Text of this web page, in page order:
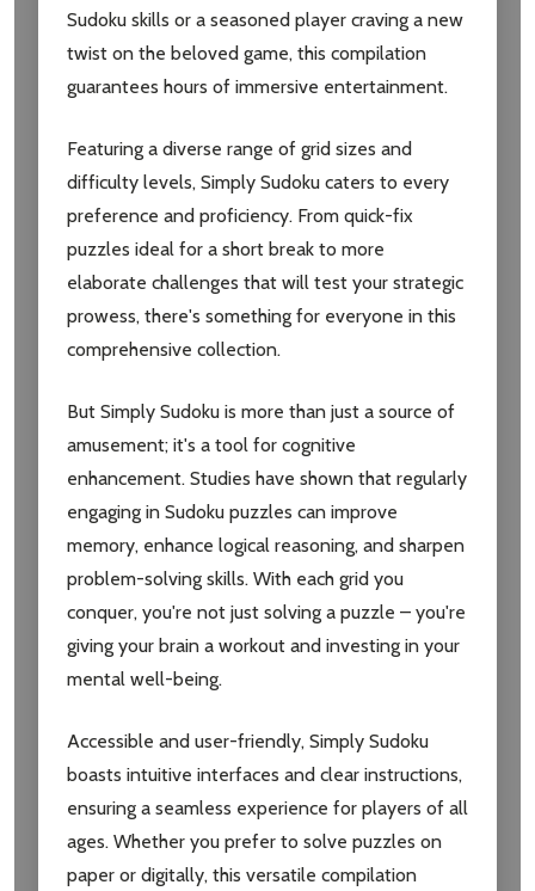
Subscribe our newsletter
settings.first_name
Sudoku skills or a seasoned player craving a new
twist on the beloved game, this compilation
guarantees hours of immersive entertainment.
Featuring a diverse range of grid sizes and
difficulty levels, Simply Sudoku caters to every
preference and proficiency. From quick-fix
puzzles ideal for a short break to more
elaborate challenges that will test your strategic
prowess, there's something for everyone in this
comprehensive collection.
But Simply Sudoku is more than just a source of
amusement; it's a tool for cognitive
enhancement. Studies have shown that regularly
engaging in Sudoku puzzles can improve
memory, enhance logical reasoning, and sharpen
problem-solving skills. With each grid you
conquer, you're not just solving a puzzle – you're
giving your brain a workout and investing in your
mental well-being.
Accessible and user-friendly, Simply Sudoku
boasts intuitive interfaces and clear instructions,
ensuring a seamless experience for players of all
ages. Whether you prefer to solve puzzles on
paper or digitally, this versatile compilation